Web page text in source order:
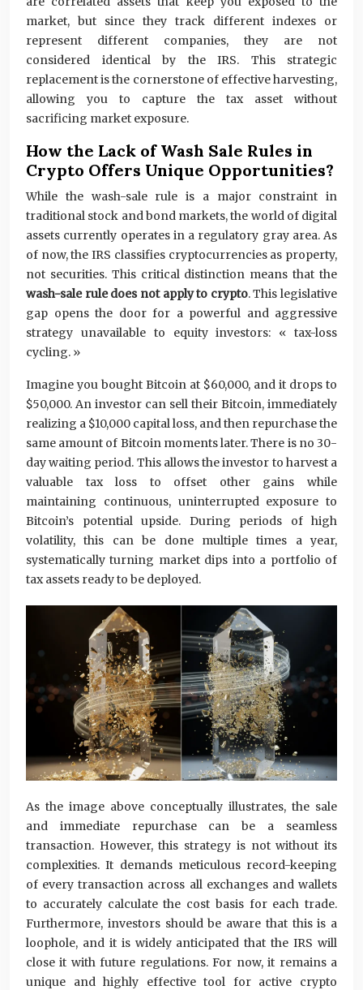
market, but since they track different indexes or
represent different companies, they are not
considered identical by the IRS. This strategic
replacement is the cornerstone of effective harvesting,
allowing you to capture the tax asset without
sacrificing market exposure.
How the Lack of Wash Sale Rules in
Crypto Offers Unique Opportunities?
While the wash-sale rule is a major constraint in
traditional stock and bond markets, the world of digital
assets currently operates in a regulatory gray area. As
of now, the IRS classifies cryptocurrencies as property,
not securities. This critical distinction means that the
wash-sale rule does not apply to crypto. This legislative
gap opens the door for a powerful and aggressive
strategy unavailable to equity investors: « tax-loss
cycling. »
Imagine you bought Bitcoin at $60,000, and it drops to
$50,000. An investor can sell their Bitcoin, immediately
realizing a $10,000 capital loss, and then repurchase the
same amount of Bitcoin moments later. There is no 30-
day waiting period. This allows the investor to harvest a
valuable tax loss to offset other gains while
maintaining continuous, uninterrupted exposure to
Bitcoin’s potential upside. During periods of high
volatility, this can be done multiple times a year,
systematically turning market dips into a portfolio of
tax assets ready to be deployed.
As the image above conceptually illustrates, the sale
and immediate repurchase can be a seamless
transaction. However, this strategy is not without its
complexities. It demands meticulous record-keeping
of every transaction across all exchanges and wallets
to accurately calculate the cost basis for each trade.
Furthermore, investors should be aware that this is a
loophole, and it is widely anticipated that the IRS will
close it with future regulations. For now, it remains a
unique and highly effective tool for active crypto